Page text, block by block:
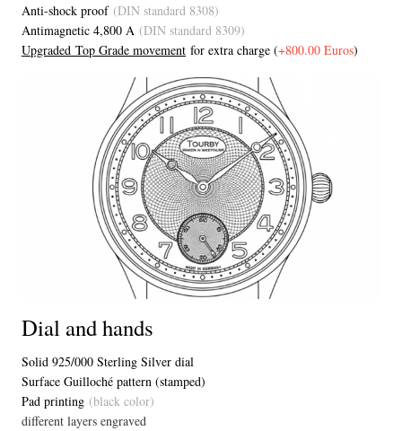
Anti-shock proof(DIN standard 8308)
Antimagnetic 4,800 A (DIN standard 8309)
Upgraded Top Grade movement for extra charge (+800.00 Euros)
Dial and hands
Solid 925/000 Sterling Silver dial
Surface Guilloché pattern (stamped)
Pad printing (black color)
different layers engraved